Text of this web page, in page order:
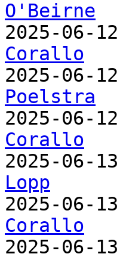
O'Beirne
2025-
Corallo
2025-
Poelstra
2025-
Corallo
2025-
Lopp
2025-
Corallo